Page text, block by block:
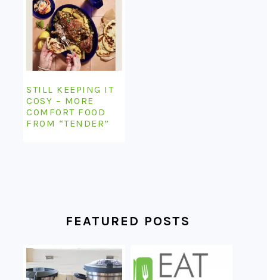
STILL KEEPING IT
COSY – MORE
COMFORT FOOD
FROM “TENDER”
FEATURED POSTS